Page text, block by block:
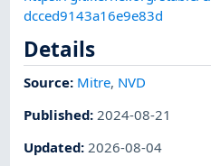
dcced9143a16e9e83d
Details
Source: Mitre, NVD
Published:2024-08-21
Updated:2026-08-04